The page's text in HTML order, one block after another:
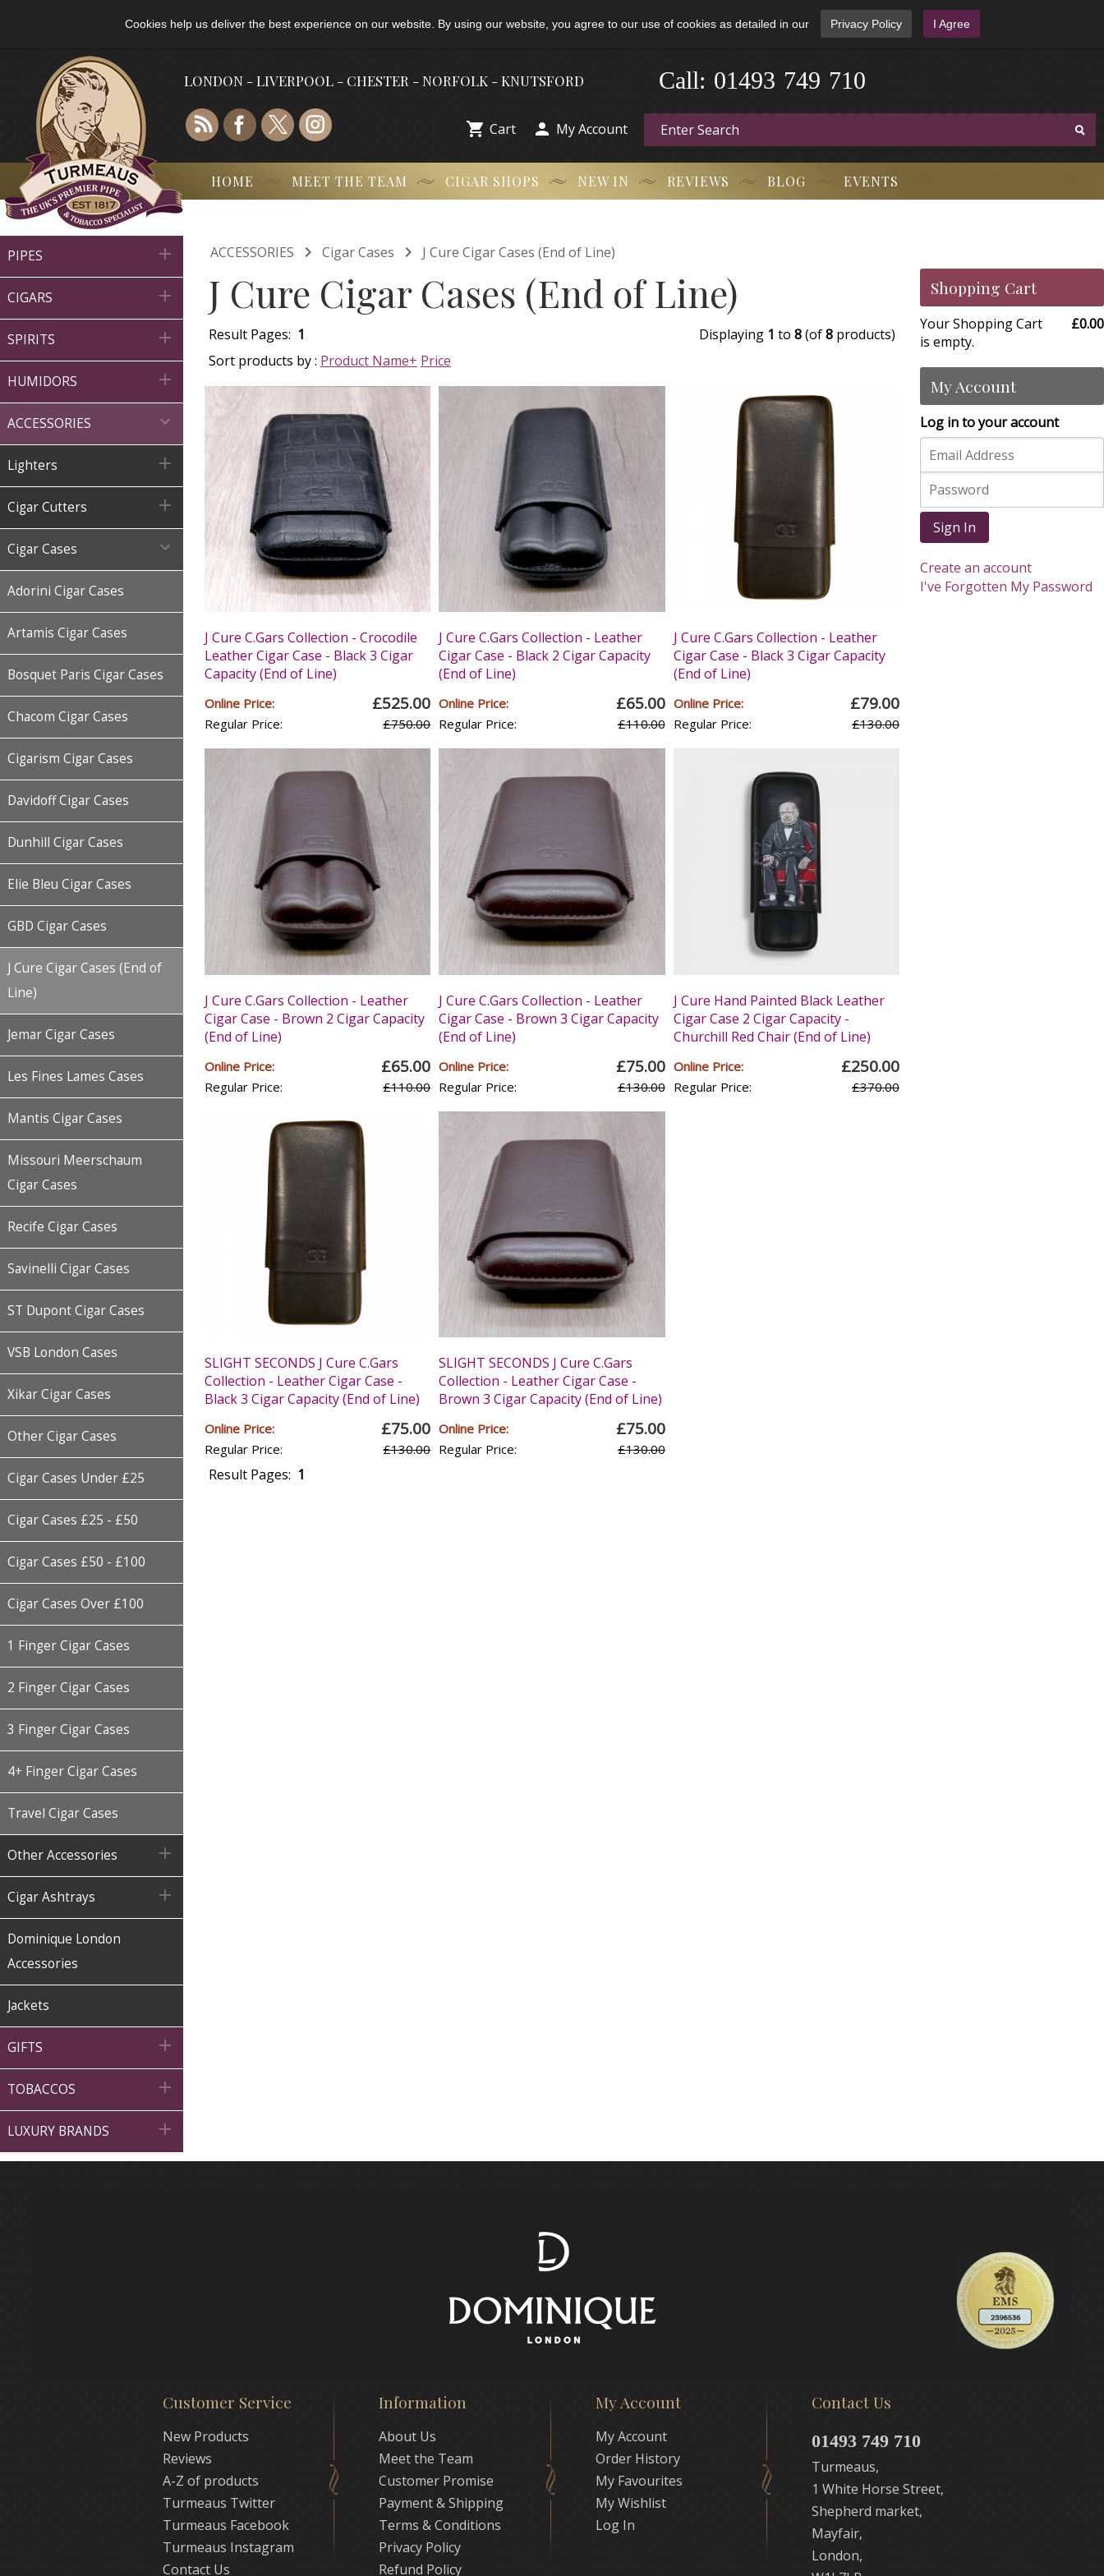
Cookies help us deliver the best experience on our website. By using our website, you agree to our use of cookies as detailed in our Privacy Policy I Agree
LONDON - LIVERPOOL - CHESTER - NORFOLK - KNUTSFORD 01493 749 710
Call:
 Cart  My Account
HOME MEET THE TEAM CIGAR SHOPS NEW IN REVIEWS BLOG EVENTS
PIPES 
CIGARS 
SPIRITS 
HUMIDORS 
ACCESSORIES 
Lighters 
Cigar Cutters 
Cigar Cases 
Adorini Cigar Cases
Artamis Cigar Cases
Bosquet Paris Cigar Cases
Chacom Cigar Cases
Cigarism Cigar Cases
Davidoff Cigar Cases
Dunhill Cigar Cases
Elie Bleu Cigar Cases
GBD Cigar Cases
J Cure Cigar Cases (End of
Line)
Jemar Cigar Cases
Les Fines Lames Cases
Mantis Cigar Cases
Missouri Meerschaum
Cigar Cases
Recife Cigar Cases
Savinelli Cigar Cases
ST Dupont Cigar Cases
VSB London Cases
Xikar Cigar Cases
Other Cigar Cases
Cigar Cases Under £25
Cigar Cases £25 - £50
Cigar Cases £50 - £100
Cigar Cases Over £100
1 Finger Cigar Cases
2 Finger Cigar Cases
3 Finger Cigar Cases
4+ Finger Cigar Cases
Travel Cigar Cases
Other Accessories 
Cigar Ashtrays 
Dominique London
Accessories
Jackets
GIFTS 
TOBACCOS 
LUXURY BRANDS 
ACCESSORIES  Cigar Cases  J Cure Cigar Cases (End of Line)
J Cure Cigar Cases (End of Line)
Result Pages: 1 Displaying 1 to 8(of8 products)
Sort products by : Product Name+ Price
J Cure C.Gars Collection - Crocodile
Leather Cigar Case - Black 3 Cigar
Capacity (End of Line)
Online Price: £525.00
Regular Price: £750.00
J Cure C.Gars Collection - Leather
Cigar Case - Black 2 Cigar Capacity
(End of Line)
Online Price: £65.00
Regular Price: £110.00
J Cure C.Gars Collection - Leather
Cigar Case - Black 3 Cigar Capacity
(End of Line)
Online Price: £79.00
Regular Price: £130.00
J Cure C.Gars Collection - Leather
Cigar Case - Brown 2 Cigar Capacity
(End of Line)
Online Price: £65.00
Regular Price: £110.00
J Cure C.Gars Collection - Leather
Cigar Case - Brown 3 Cigar Capacity
(End of Line)
Online Price: £75.00
Regular Price: £130.00
J Cure Hand Painted Black Leather
Cigar Case 2 Cigar Capacity -
Churchill Red Chair (End of Line)
Online Price: £250.00
Regular Price: £370.00
SLIGHT SECONDS J Cure C.Gars
Collection - Leather Cigar Case -
Black 3 Cigar Capacity (End of Line)
Online Price: £75.00
Regular Price: £130.00
SLIGHT SECONDS J Cure C.Gars
Collection - Leather Cigar Case -
Brown 3 Cigar Capacity (End of Line)
Online Price: £75.00
Regular Price: £130.00
Result Pages: 1
Shopping Cart
Your Shopping Cart
is empty.
£0.00
My Account
Log in to your account
Sign In
Create an account
I've Forgotten My Password
Customer Service
New Products
Reviews
A-Z of products
Turmeaus Twitter
Turmeaus Facebook
Turmeaus Instagram
Contact Us
Information
About Us
Meet the Team
Customer Promise
Payment & Shipping
Terms & Conditions
Privacy Policy
Refund Policy
My Account
My Account
Order History
My Favourites
My Wishlist
Log In
Contact Us
01493 749 710
Turmeaus,
1 White Horse Street,
Shepherd market,
Mayfair,
London,